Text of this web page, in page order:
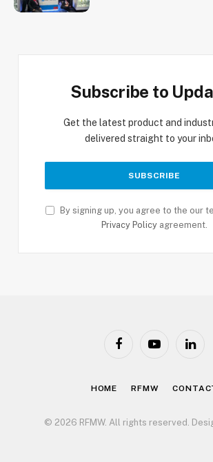
Subscribe to
Get the latest product and
delivered straight to your
By signing up, you agree to the our
Privacy Policy agreement.
FacebookYouTube
HOME RFMW
© 2026 RFMW. All rights reserved.